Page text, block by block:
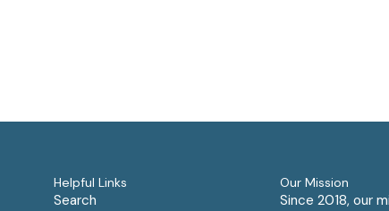
Helpful Links
Search
Our Mission
Since 2018, our